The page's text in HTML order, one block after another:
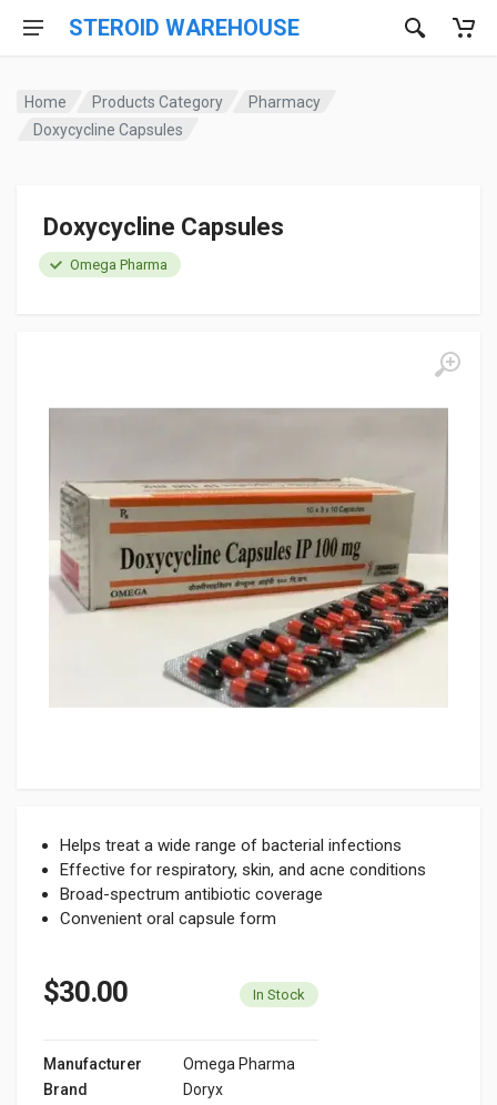
STEROID WAREHOUSE
Home Products Category
Pharmacy
Doxycycline Capsules
Doxycycline Capsules
Omega Pharma
Helps treat a wide range of bacterial infections
Effective for respiratory, skin, and acne conditions
Broad-spectrum antibiotic coverage
Convenient oral capsule form
$30.00 In Stock
Manufacturer
Omega Pharma
Brand
Doryx